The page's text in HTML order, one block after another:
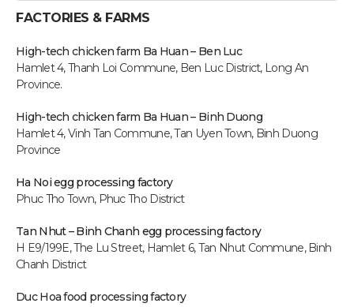
FACTORIES & FARMS
High-tech chicken farm Ba Huan – Ben Luc
Hamlet 4, Thanh Loi Commune, Ben Luc District, Long An
Province.
High-tech chicken farm Ba Huan – Binh Duong
Hamlet 4, Vinh Tan Commune, Tan Uyen Town, Binh Duong
Province
Ha Noi egg processing factory
Phuc Tho Town, Phuc Tho District
Tan Nhut – Binh Chanh egg processing factory
H E9/199E, The Lu Street, Hamlet 6, Tan Nhut Commune, Binh
Chanh District
Duc Hoa food processing factory